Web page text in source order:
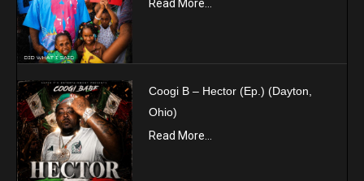
Read More...
Coogi B – Hector (Ep.) (Dayton,
Ohio)
Read More...